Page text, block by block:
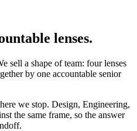
lenses.
sell a shape of team: four lenses
by one accountable senior
we stop. Design, Engineering,
the same frame, so the answer